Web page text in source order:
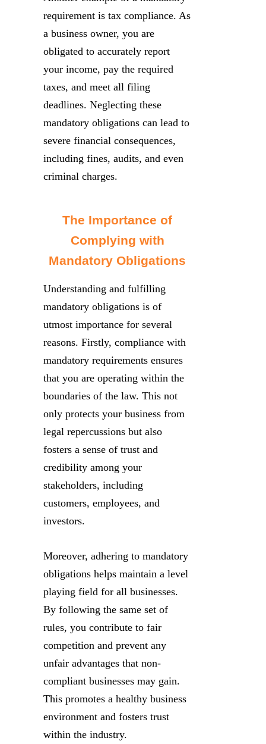
requirement is tax compliance. As
a business owner, you are
obligated to accurately report
your income, pay the required
taxes, and meet all filing
deadlines. Neglecting these
mandatory obligations can lead to
severe financial consequences,
including fines, audits, and even
criminal charges.
The Importance of
Complying with
Mandatory Obligations
Understanding and fulfilling
mandatory obligations is of
utmost importance for several
reasons. Firstly, compliance with
mandatory requirements ensures
that you are operating within the
boundaries of the law. This not
only protects your business from
legal repercussions but also
fosters a sense of trust and
credibility among your
stakeholders, including
customers, employees, and
investors.
Moreover, adhering to mandatory
obligations helps maintain a level
playing field for all businesses.
By following the same set of
rules, you contribute to fair
competition and prevent any
unfair advantages that non-
compliant businesses may gain.
This promotes a healthy business
environment and fosters trust
within the industry.